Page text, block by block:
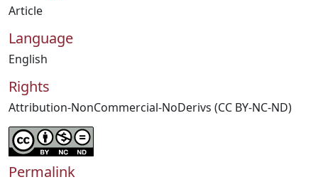
Article
Language
English
Rights
Attribution-NonCommercial-NoDerivs (CC BY-NC-ND)
Permalink